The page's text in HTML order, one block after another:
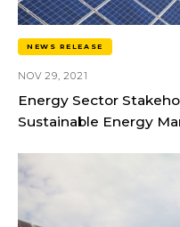
NEWS RELEASE
NOV 29, 2021
Energy Sector
Sustainable Energy